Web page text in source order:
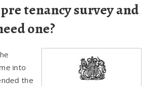
tenancy survey and
one?
into
the